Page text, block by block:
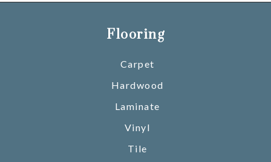
Flooring
Carpet
Hardwood
Laminate
Vinyl
Tile